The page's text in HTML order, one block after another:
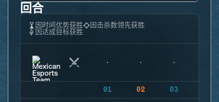
回合
因时间优势获胜
因击杀数领先获胜
因达成目标获胜
01 02 03